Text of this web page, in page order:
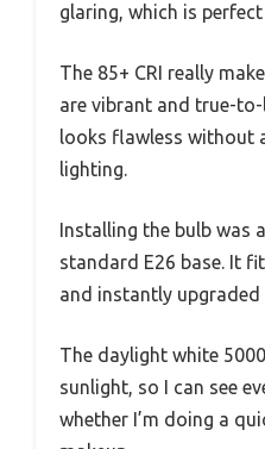
glaring, which is
The 85+ CRI really
are vibrant and true-
looks flawless without
lighting.
Installing the bulb was
standard E26 base. It
and instantly
The daylight white
sunlight, so I can see
whether I’m doing a